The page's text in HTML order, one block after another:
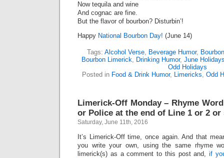
Now tequila and wine
And cognac are fine.
But the flavor of bourbon? Disturbin’!
Happy National Bourbon Day! (June 14)
Tags: Alcohol Verse, Beverage Humor,
Bourbon Limerick, Drinking Humor, June
Odd Holidays
Posted in Food & Drink Humor, Limericks, Odd
Limerick-Off Monday – Rhyme
or Police at the end of Line 1 or 2 or
Saturday, June 11th, 2016
It’s Limerick-Off time, once again. And that
you write your own, using the same rhyme
limerick(s) as a comment to this post and,if